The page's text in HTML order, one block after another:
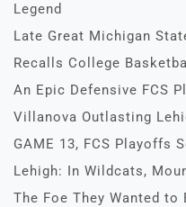
Legend
Late Great Michigan
Recalls College
An Epic Defensive FCS
Villanova Outlasting
GAME 13, FCS Playoffs
Lehigh: In Wildcats,
The Foe They Wanted to